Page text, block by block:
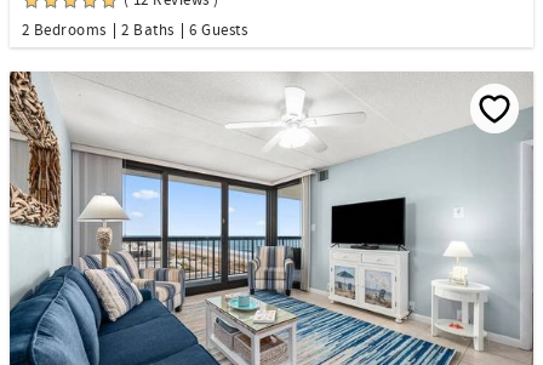
2 Bedrooms
2 Baths 6 Guests